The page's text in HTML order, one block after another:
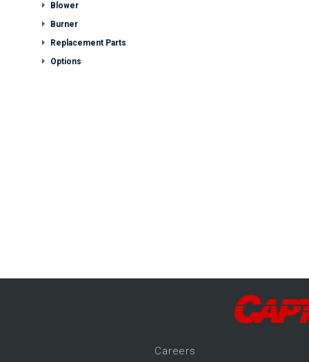
& VentilatorsBlower
Burner
Replacement Parts
Options
Careers